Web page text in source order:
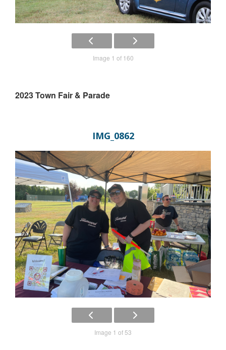
Image 1 of 160
2023 Town Fair & Parade
IMG_0862
Image 1 of 53